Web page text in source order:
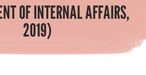
OF INTERNAL AFFAIRS,
2019)